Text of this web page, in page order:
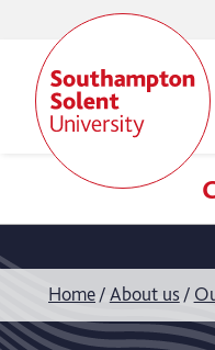
Home About us